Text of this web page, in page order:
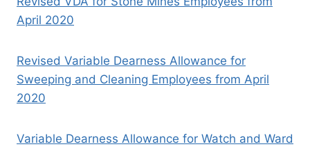
April 2020
Revised Variable Dearness Allowance for
Sweeping and Cleaning Employees from April
2020
Variable Dearness Allowance for Watch and Ward